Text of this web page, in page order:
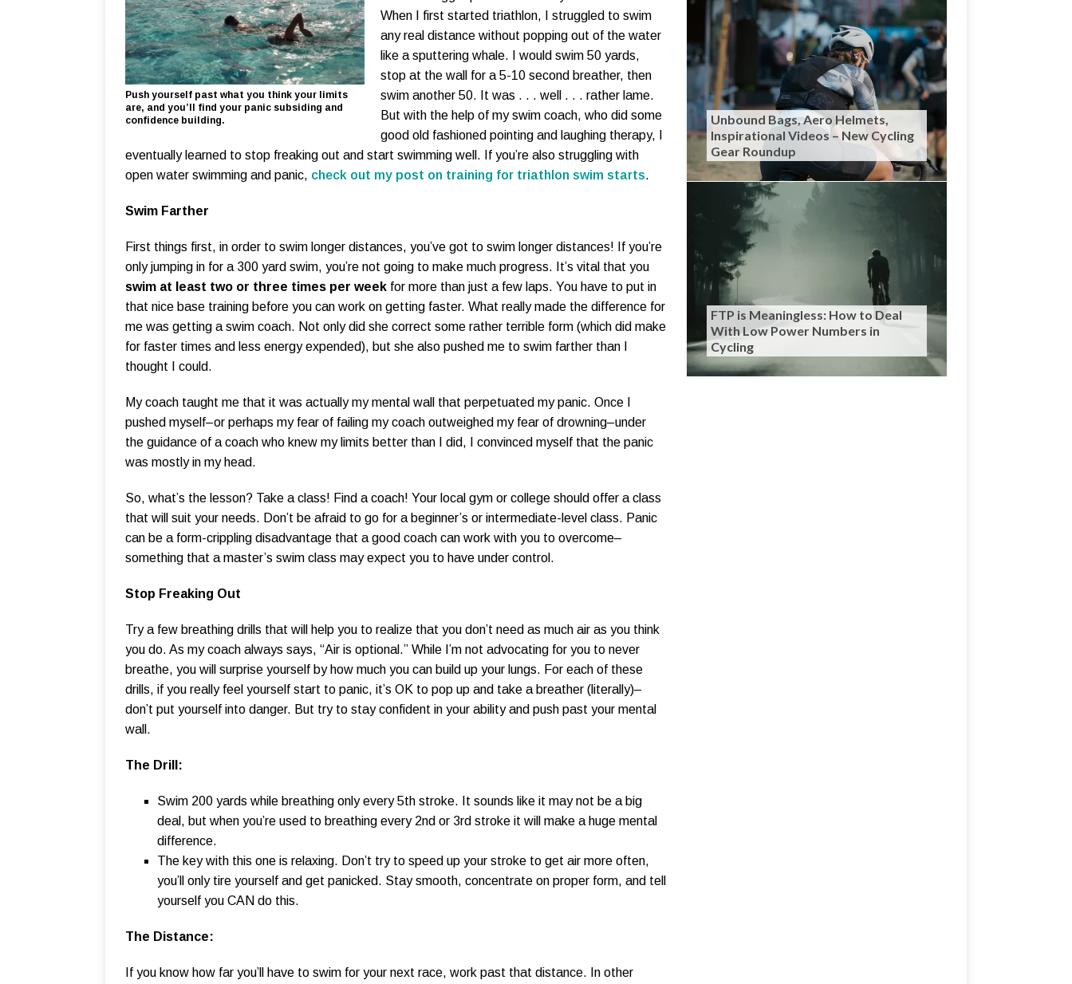
Push yourself past what you think your limits
are, and you’ll find your panic subsiding and
confidence building.
When I first started triathlon, I struggled to swim
any real distance without popping out of the water
like a sputtering whale. I would swim 50 yards,
stop at the wall for a 5-10 second breather, then
swim another 50. It was . . . well . . . rather lame.
But with the help of my swim coach, who did some
good old fashioned pointing and laughing therapy, I
eventually learned to stop freaking out and start swimming well. If you’re also struggling with
open water swimming and panic, check out my post on training for triathlon swim starts.
Swim Farther
First things first, in order to swim longer distances, you’ve got to swim longer distances! If you’re
only jumping in for a 300 yard swim, you’re not going to make much progress. It’s vital that you
swim at least two or three times per week for more than just a few laps. You have to put in
that nice base training before you can work on getting faster. What really made the difference for
me was getting a swim coach. Not only did she correct some rather terrible form (which did make
for faster times and less energy expended), but she also pushed me to swim farther than I
thought I could.
My coach taught me that it was actually my mental wall that perpetuated my panic. Once I
pushed myself–or perhaps my fear of failing my coach outweighed my fear of drowning–under
the guidance of a coach who knew my limits better than I did, I convinced myself that the panic
was mostly in my head.
So, what’s the lesson? Take a class! Find a coach! Your local gym or college should offer a class
that will suit your needs. Don’t be afraid to go for a beginner’s or intermediate-level class. Panic
can be a form-crippling disadvantage that a good coach can work with you to overcome–
something that a master’s swim class may expect you to have under control.
Stop Freaking Out
Try a few breathing drills that will help you to realize that you don’t need as much air as you think
you do. As my coach always says, “Air is optional.” While I’m not advocating for you to never
breathe, you will surprise yourself by how much you can build up your lungs. For each of these
drills, if you really feel yourself start to panic, it’s OK to pop up and take a breather (literally)–
don’t put yourself into danger. But try to stay confident in your ability and push past your mental
wall.
The Drill:
Swim 200 yards while breathing only every 5th stroke. It sounds like it may not be a big
deal, but when you’re used to breathing every 2nd or 3rd stroke it will make a huge mental
difference.
The key with this one is relaxing. Don’t try to speed up your stroke to get air more often,
you’ll only tire yourself and get panicked. Stay smooth, concentrate on proper form, and tell
yourself you CAN do this.
The Distance:
If you know how far you’ll have to swim for your next race, work past that distance. In other
Unbound Bags, Aero Helmets,
Inspirational Videos – New Cycling
Gear Roundup
FTP is Meaningless: How to Deal
With Low Power Numbers in
Cycling